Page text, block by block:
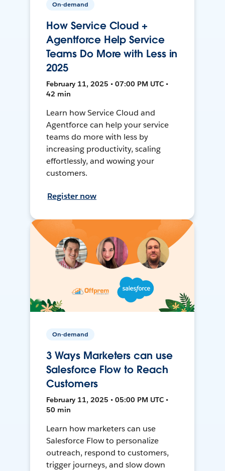
On-demand
How Service Cloud +
Agentforce Help Service
Teams Do More with Less in
2025
February 11, 2025 • 07:00 PM UTC •
42 min
Learn how Service Cloud and
Agentforce can help your service
teams do more with less by
increasing productivity, scaling
effortlessly, and wowing your
customers.
Register now
On-demand
3 Ways Marketers can use
Salesforce Flow to Reach
Customers
February 11, 2025 • 05:00 PM UTC •
50 min
Learn how marketers can use
Salesforce Flow to personalize
outreach, respond to customers,
trigger journeys, and slow down